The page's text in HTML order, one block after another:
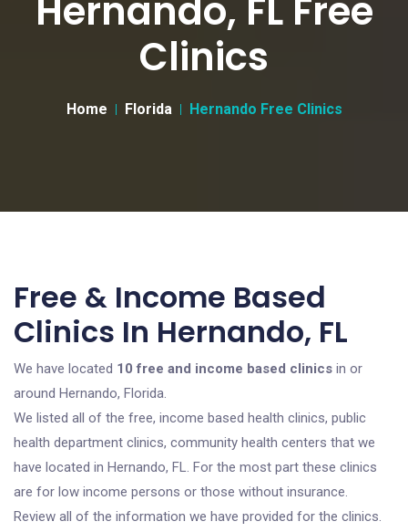
Hernando, FL Free
Clinics
Home Florida Hernando Free Clinics
Free & Income Based
Clinics In Hernando, FL
We have located 10 free and income based clinics in or
around Hernando, Florida.
We listed all of the free, income based health clinics, public
health department clinics, community health centers that we
have located in Hernando, FL. For the most part these clinics
are for low income persons or those without insurance.
Review all of the information we have provided for the clinics.